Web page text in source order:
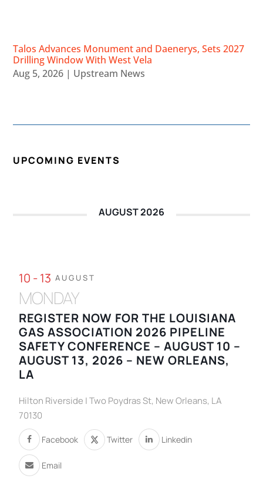
Talos Advances Monument and Daenerys, Sets 2027
Drilling Window With West Vela
Aug 5, 2026 | Upstream News
UPCOMING EVENTS
AUGUST 2026
10 - 13 AUGUST
MONDAY
REGISTER NOW FOR THE LOUISIANA
GAS ASSOCIATION 2026 PIPELINE
SAFETY CONFERENCE – AUGUST 10 –
AUGUST 13, 2026 – NEW ORLEANS,
LA
Hilton Riverside | Two Poydras St, New Orleans, LA
70130
Facebook Twitter Linkedin
Email